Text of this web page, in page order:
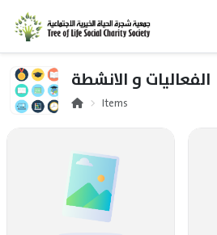
الفعاليات و الانشطة
Items